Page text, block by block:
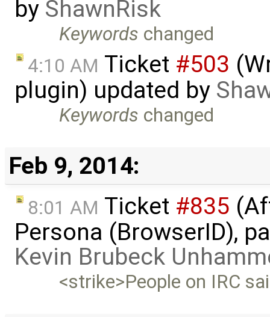
by ShawnRisk
Keywords changed
4:10 AM Ticket #503
plugin) updated by
Keywords changed
Feb 9, 2014:
8:01 AM Ticket #835
Persona (BrowserID),
Kevin Brubeck
<strike>People on IRC